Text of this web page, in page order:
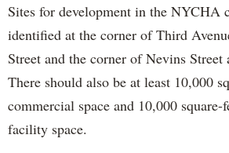
Sites for development in the NYCHA
identified at the corner of Third
Street and the corner of Nevins Street
There should also be at least 10,000
commercial space and 10,000
facility space.